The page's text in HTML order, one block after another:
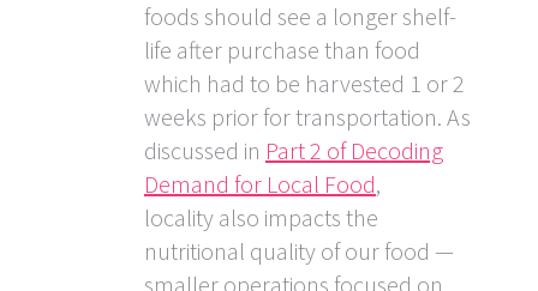
foods should see a longer shelf-
life after purchase than food
which had to be harvested 1 or 2
weeks prior for transportation. As
discussed in Part 2 of Decoding
Demand for Local Food,
locality also impacts the
nutritional quality of our food —
smaller operations focused on